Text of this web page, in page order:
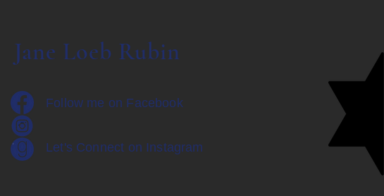
Jane Loeb Rubin
Follow me on Facebook
Let's Connect on Instagram